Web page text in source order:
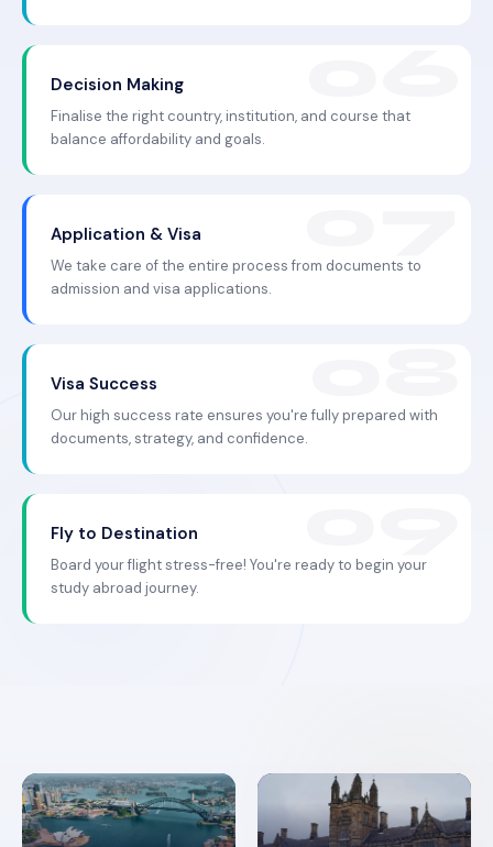
Decision Making
Finalise the right country, institution, and course that
balance affordability and goals.
Application & Visa
We take care of the entire process from documents to
admission and visa applications.
Visa Success
Our high success rate ensures you're fully prepared with
documents, strategy, and confidence.
Fly to Destination
Board your flight stress-free! You're ready to begin your
study abroad journey.